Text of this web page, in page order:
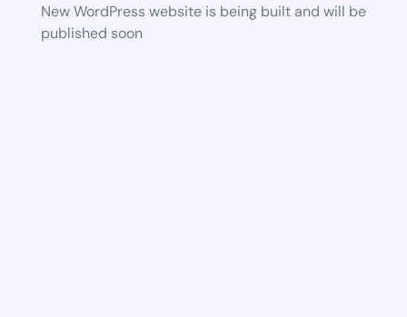
New WordPress website is being built and will be
published soon